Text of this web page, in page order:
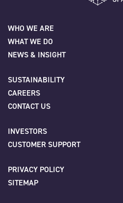
Phone
Company/Organisation
First
Last
Company *
WHO WE ARE
WHAT WE DO
NEWS & INSIGHT
SUSTAINABILITY
CAREERS
CONTACT US
INVESTORS
CUSTOMER SUPPORT
PRIVACY POLICY
SITEMAP